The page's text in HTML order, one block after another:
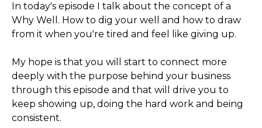
In today's episode I talk about the concept of a
Why Well. How to dig your well and how to draw
from it when you're tired and feel like giving up.
My hope is that you will start to connect more
deeply with the purpose behind your business
through this episode and that will drive you to
keep showing up, doing the hard work and being
consistent.